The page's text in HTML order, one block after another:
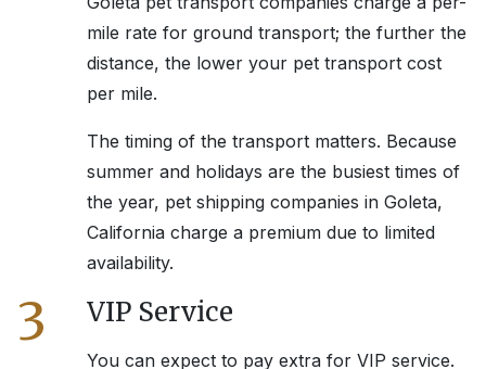
mile rate for ground transport; the further the
distance, the lower your pet transport cost
per mile.
The timing of the transport matters. Because
summer and holidays are the busiest times of
the year, pet shipping companies in Goleta,
California charge a premium due to limited
availability.
3 VIP Service
You can expect to pay extra for VIP service.